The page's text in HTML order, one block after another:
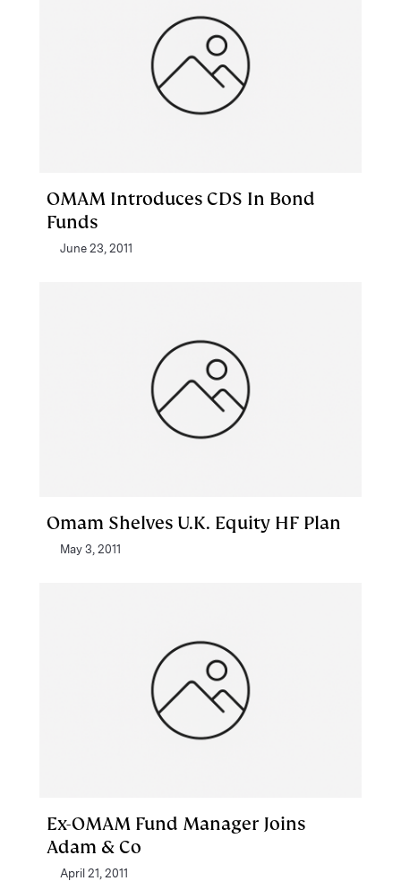
OMAM Introduces CDS In Bond
Funds
June 23, 2011
Omam Shelves U.K. Equity HF Plan
May 3, 2011
Ex-OMAM Fund Manager Joins
Adam & Co
April 21, 2011